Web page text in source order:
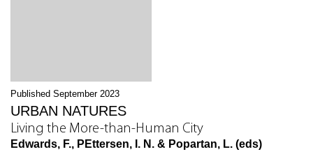
Published September 2023
URBAN NATURES
Living the More-than-Human City
Edwards, F., PEttersen, I. N. & Popartan, L. (eds)